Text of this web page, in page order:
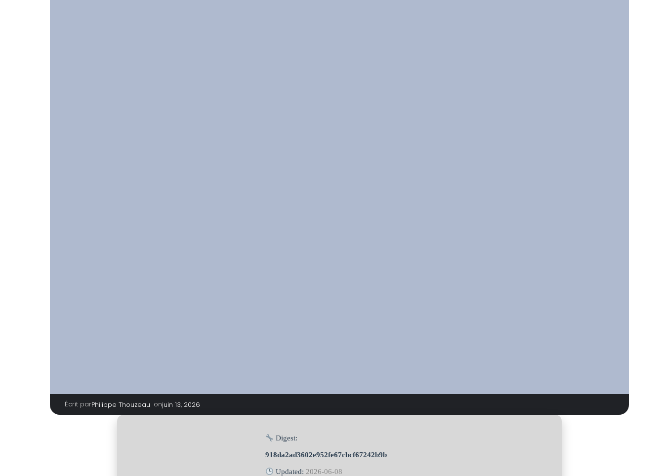
Écrit parPhilippe Thouzeau onjuin 13, 2026
Digest:
918da2ad3602e952fe67cbcf67242b9b
Updated: 2026-06-08